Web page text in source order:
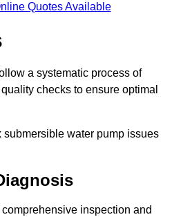
Quotes Available
a systematic process of
checks to ensure optimal
submersible water pump issues
inspection and